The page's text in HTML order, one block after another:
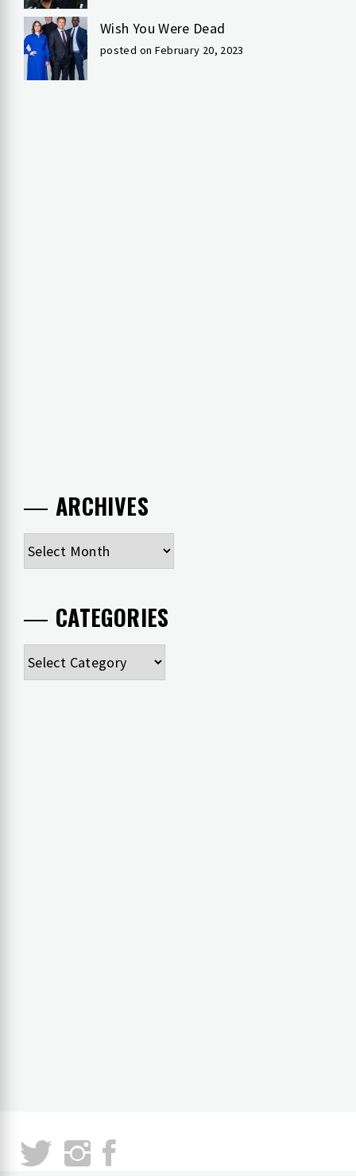
Wish You Were Dead
posted on February 20, 2023
ARCHIVES
Archives
CATEGORIES
Categories